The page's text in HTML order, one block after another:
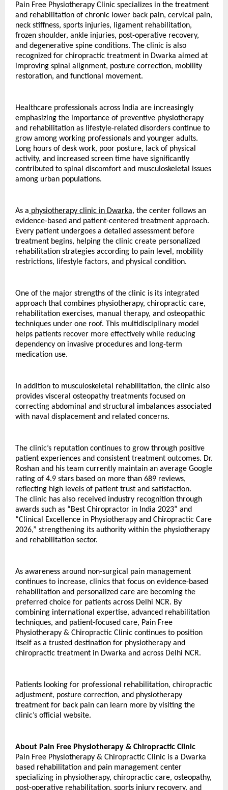
Pain Free Physiotherapy Clinic specializes in the treatment
and rehabilitation of chronic lower back pain, cervical pain,
neck stiffness, sports injuries, ligament rehabilitation,
frozen shoulder, ankle injuries, post-operative recovery,
and degenerative spine conditions. The clinic is also
recognized for chiropractic treatment in Dwarka aimed at
improving spinal alignment, posture correction, mobility
restoration, and functional movement.
Healthcare professionals across India are increasingly
emphasizing the importance of preventive physiotherapy
and rehabilitation as lifestyle-related disorders continue to
grow among working professionals and younger adults.
Long hours of desk work, poor posture, lack of physical
activity, and increased screen time have significantly
contributed to spinal discomfort and musculoskeletal issues
among urban populations.
As a physiotherapy clinic in Dwarka, the center follows an
evidence-based and patient-centered treatment approach.
Every patient undergoes a detailed assessment before
treatment begins, helping the clinic create personalized
rehabilitation strategies according to pain level, mobility
restrictions, lifestyle factors, and physical condition.
One of the major strengths of the clinic is its integrated
approach that combines physiotherapy, chiropractic care,
rehabilitation exercises, manual therapy, and osteopathic
techniques under one roof. This multidisciplinary model
helps patients recover more effectively while reducing
dependency on invasive procedures and long-term
medication use.
In addition to musculoskeletal rehabilitation, the clinic also
provides visceral osteopathy treatments focused on
correcting abdominal and structural imbalances associated
with naval displacement and related concerns.
The clinic’s reputation continues to grow through positive
patient experiences and consistent treatment outcomes. Dr.
Roshan and his team currently maintain an average Google
rating of 4.9 stars based on more than 689 reviews,
reflecting high levels of patient trust and satisfaction.
The clinic has also received industry recognition through
awards such as “Best Chiropractor in India 2023” and
“Clinical Excellence in Physiotherapy and Chiropractic Care
2026,” strengthening its authority within the physiotherapy
and rehabilitation sector.
As awareness around non-surgical pain management
continues to increase, clinics that focus on evidence-based
rehabilitation and personalized care are becoming the
preferred choice for patients across Delhi NCR. By
combining international expertise, advanced rehabilitation
techniques, and patient-focused care, Pain Free
Physiotherapy & Chiropractic Clinic continues to position
itself as a trusted destination for physiotherapy and
chiropractic treatment in Dwarka and across Delhi NCR.
Patients looking for professional rehabilitation, chiropractic
adjustment, posture correction, and physiotherapy
treatment for back pain can learn more by visiting the
clinic’s official website.
About Pain Free Physiotherapy & Chiropractic Clinic
Pain Free Physiotherapy & Chiropractic Clinic is a Dwarka
based rehabilitation and pain management center
specializing in physiotherapy, chiropractic care, osteopathy,
post-operative rehabilitation, sports injury recovery, and